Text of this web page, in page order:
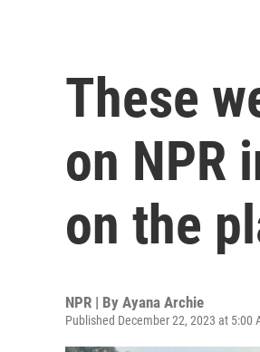
These
on NPR
on the
NPR | By Ayana Archie
Published December 22, 2023 at 5:00